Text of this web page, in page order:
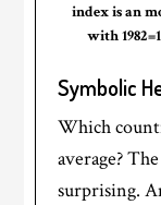
index is an
with
Symbolic
Which
average?
surprising.